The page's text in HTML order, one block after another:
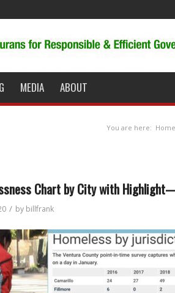
MEDIA ABOUT
You are here: Home
Chart by City with
/ by billfrank